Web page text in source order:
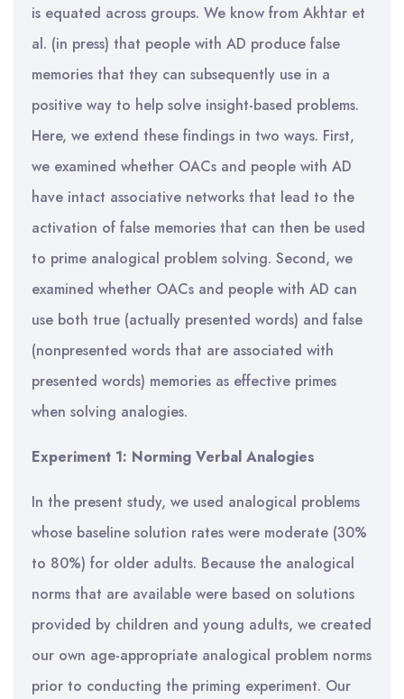
is equated across groups. We know from Akhtar et
al. (in press) that people with AD produce false
memories that they can subsequently use in a
positive way to help solve insight-based problems.
Here, we extend these findings in two ways. First,
we examined whether OACs and people with AD
have intact associative networks that lead to the
activation of false memories that can then be used
to prime analogical problem solving. Second, we
examined whether OACs and people with AD can
use both true (actually presented words) and false
(nonpresented words that are associated with
presented words) memories as effective primes
when solving analogies.
Experiment 1: Norming Verbal Analogies
In the present study, we used analogical problems
whose baseline solution rates were moderate (30%
to 80%) for older adults. Because the analogical
norms that are available were based on solutions
provided by children and young adults, we created
our own age-appropriate analogical problem norms
prior to conducting the priming experiment. Our